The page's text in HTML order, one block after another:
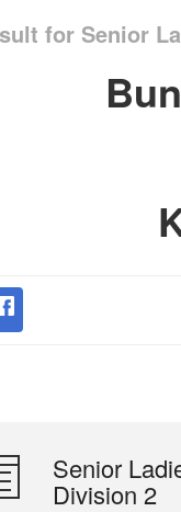
for Senior
Senior
Division 2